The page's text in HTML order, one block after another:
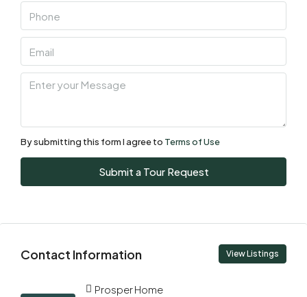
07
Aug
Sun
09
By submitting this form I agree to Terms of Use
Submit a Tour Request
Contact Information View Listings
Prosper Home